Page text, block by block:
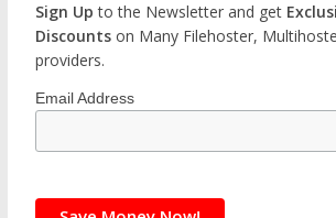
Sign Up to the Newsletter and get
Discounts on Many Filehoster,
providers.
Email Address